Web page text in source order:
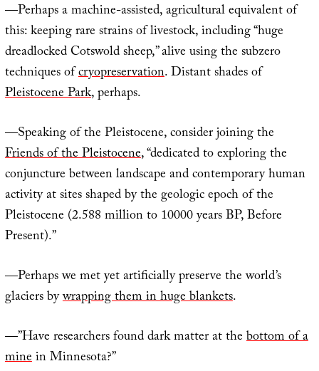
—Perhaps a machine-assisted, agricultural equivalent of
this: keeping rare strains of livestock, including “huge
dreadlocked Cotswold sheep,” alive using the subzero
techniques ofcryopreservation. Distant shades of
Pleistocene Park, perhaps.
—Speaking of the Pleistocene, consider joining the
Friends of the Pleistocene, “dedicated to exploring the
conjuncture between landscape and contemporary human
activity at sites shaped by the geologic epoch of the
Pleistocene (2.588 million to 10000 years BP, Before
Present).”
—Perhaps we met yet artificially preserve the world’s
glaciers bywrapping them in huge blankets.
—”Have researchers found dark matter at thebottom of a
minein Minnesota?”